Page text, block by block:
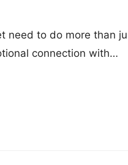
need to do more than
connection with…